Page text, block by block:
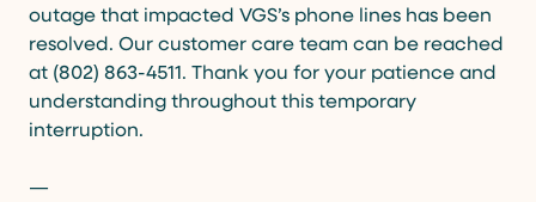
outage that impacted VGS’s phone lines has been
resolved. Our customer care team can be reached
at (802) 863-4511. Thank you for your patience and
understanding throughout this temporary
interruption.
—